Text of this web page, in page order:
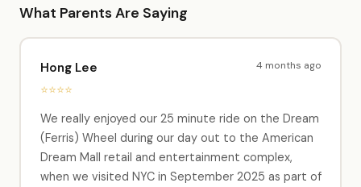
What Parents Are Saying
Hong Lee
⭐⭐⭐⭐
4 months ago
We really enjoyed our 25 minute ride on the Dream
(Ferris) Wheel during our day out to the American
Dream Mall retail and entertainment complex,
when we visited NYC in September 2025 as part of